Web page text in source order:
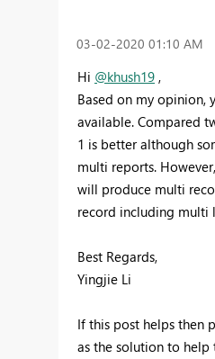
‎03-02-2020 01:10 AM
Hi @khush19 ,
Based on my opinion,
available. Compared
1 is better although
multi reports.
will produce multi
record including multi
Best Regards,
Yingjie Li
If this post helps then
as the solution to